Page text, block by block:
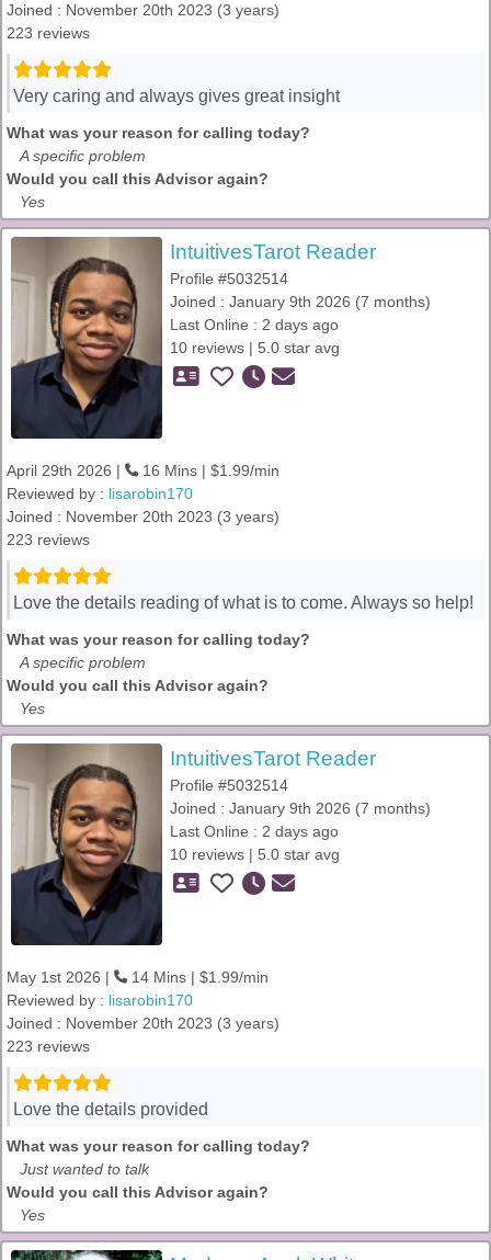
Joined : November 20th 2023 (3 years)
223 reviews
Very caring and always gives great insight
What was your reason for calling today?
A specific problem
Would you call this Advisor again?
Yes
IntuitivesTarot Reader
Profile #5032514
Joined : January 9th 2026 (7 months)
Last Online : 2 days ago
10 reviews | 5.0 star avg
April 29th 2026 |
16 Mins | $1.99/min
Reviewed by : lisarobin170
Joined : November 20th 2023 (3 years)
223 reviews
Love the details reading of what is to come. Always so help!
What was your reason for calling today?
A specific problem
Would you call this Advisor again?
Yes
IntuitivesTarot Reader
Profile #5032514
Joined : January 9th 2026 (7 months)
Last Online : 2 days ago
10 reviews | 5.0 star avg
May 1st 2026 |
14 Mins | $1.99/min
Reviewed by : lisarobin170
Joined : November 20th 2023 (3 years)
223 reviews
Love the details provided
What was your reason for calling today?
Just wanted to talk
Would you call this Advisor again?
Yes